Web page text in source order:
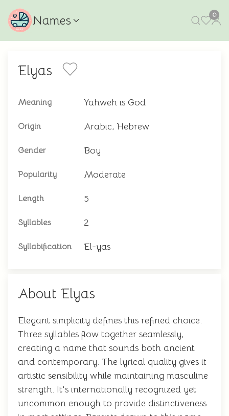
Names 0
Elyas
Meaning Yahweh is God
Origin Arabic, Hebrew
Gender Boy
Popularity Moderate
Length 5
Syllables 2
Syllabification El-yas
About Elyas
Elegant simplicity defines this refined choice.
Three syllables flow together seamlessly,
creating a name that sounds both ancient
and contemporary. The lyrical quality gives it
artistic sensibility while maintaining masculine
strength. It's internationally recognized yet
uncommon enough to provide distinctiveness